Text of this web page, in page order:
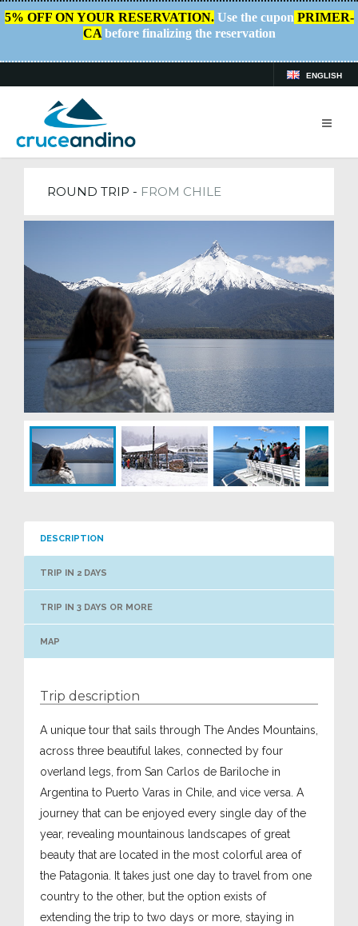
5% OFF ON YOUR RESERVATION.Use the cupon PRIMER-
CAbefore finalizing the reservation
ENGLISH
HOME / TRIPS
ROUND TRIP - FROM CHILE
DESCRIPTION
TRIP IN 2 DAYS
TRIP IN 3 DAYS OR MORE
MAP
Trip description
A unique tour that sails through The Andes Mountains,
across three beautiful lakes, connected by four
overland legs, from San Carlos de Bariloche in
Argentina to Puerto Varas in Chile, and vice versa. A
journey that can be enjoyed every single day of the
year, revealing mountainous landscapes of great
beauty that are located in the most colorful area of
the Patagonia. It takes just one day to travel from one
country to the other, but the option exists of
extending the trip to two days or more, staying in